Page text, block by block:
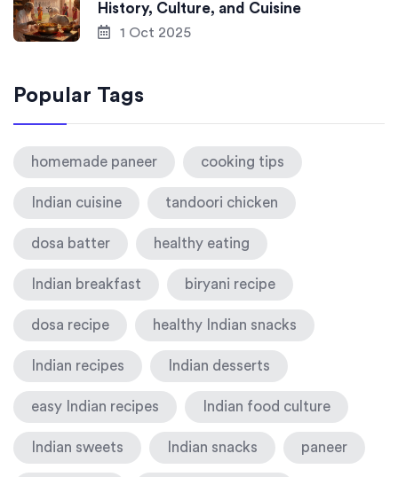
History, Culture, and Cuisine
1 Oct 2025
Popular Tags
homemade paneer cooking tips
Indian cuisine tandoori chicken
dosa batter healthy eating
Indian breakfast biryani recipe
dosa recipe healthy Indian snacks
Indian recipes Indian desserts
easy Indian recipes Indian food culture
Indian sweets Indian snacks paneer